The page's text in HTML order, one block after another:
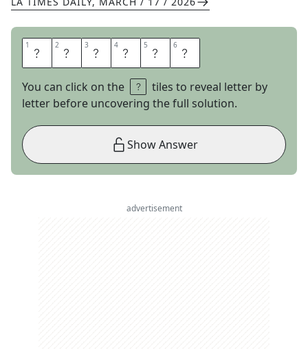
1 L 2 I 3 D 4 D 5 E 6 D
You can click on the
tiles to reveal letter by
letter before uncovering the full solution.
Show Answer
advertisement